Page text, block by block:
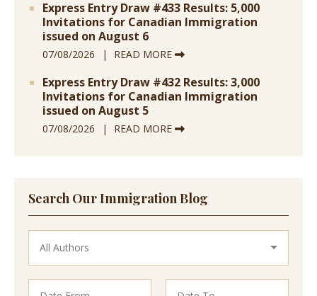
Express Entry Draw #433 Results: 5,000
Invitations for Canadian Immigration
issued on August 6
07/08/2026 READ MORE
Express Entry Draw #432 Results: 3,000
Invitations for Canadian Immigration
issued on August 5
07/08/2026 READ MORE
Search Our Immigration Blog